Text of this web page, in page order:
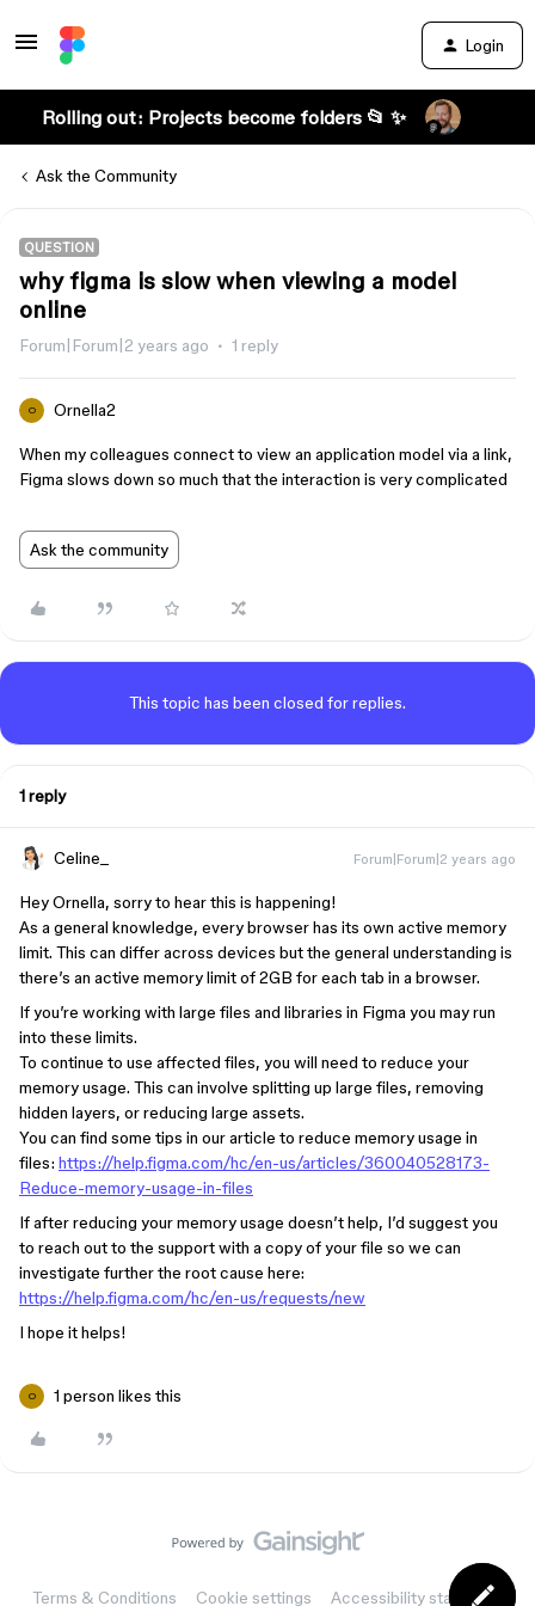
Login
Rolling out: Projects become folders 📂 ✨
Ask the Community
QUESTION
why figma is slow when viewing a model
online
Forum|Forum|2 years ago 1 reply
O Ornella2
When my colleagues connect to view an application model via a link,
Figma slows down so much that the interaction is very complicated
Ask the community
This topic has been closed for replies.
1 reply
Celine_ Forum|Forum|2 years ago
Hey Ornella, sorry to hear this is happening!
As a general knowledge, every browser has its own active memory
limit. This can differ across devices but the general understanding is
there’s an active memory limit of 2GB for each tab in a browser.
If you’re working with large files and libraries in Figma you may run
into these limits.
To continue to use affected files, you will need to reduce your
memory usage. This can involve splitting up large files, removing
hidden layers, or reducing large assets.
You can find some tips in our article to reduce memory usage in
files: https://help.figma.com/hc/en-us/articles/360040528173-
Reduce-memory-usage-in-files
If after reducing your memory usage doesn’t help, I’d suggest you
to reach out to the support with a copy of your file so we can
investigate further the root cause here:
https://help.figma.com/hc/en-us/requests/new
I hope it helps!
O 1 person likes this
Terms & Conditions Cookie settings Accessibility statement